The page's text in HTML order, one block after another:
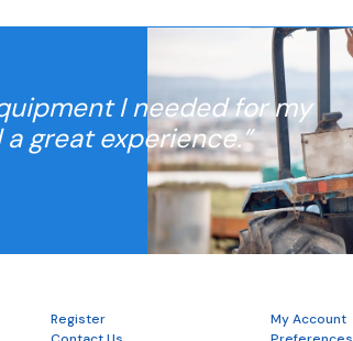
I needed for my
great experience.”
Register
My Account